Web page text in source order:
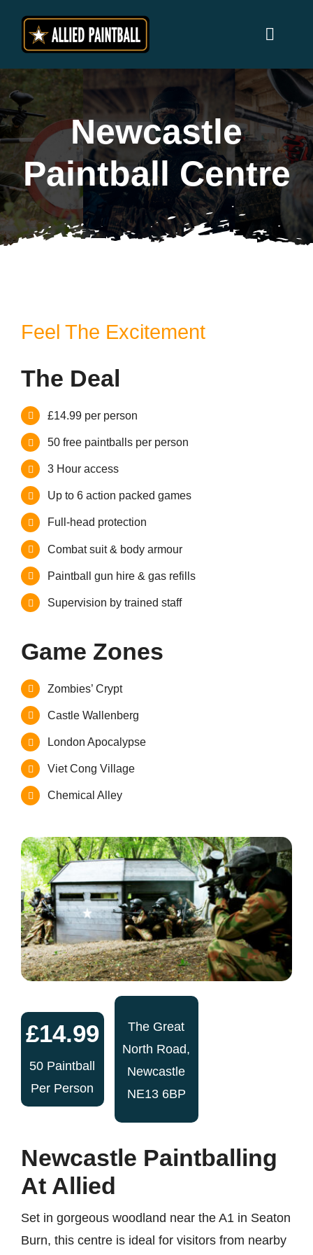
content
Locations
Why Allied Paintball ?
Players
Newcastle
Paintball Centre
Feel The Excitement
The Deal
£14.99 per person
50 free paintballs per person
3 Hour access
Up to 6 action packed games
Full-head protection
Combat suit & body armour
Paintball gun hire & gas refills
Supervision by trained staff
Game Zones
Zombies’ Crypt
Castle Wallenberg
London Apocalypse
Viet Cong Village
Chemical Alley
£14.99
50 Paintball
Per Person
The Great
North Road,
Newcastle
NE13 6BP
Newcastle Paintballing
At Allied
Set in gorgeous woodland near the A1 in Seaton
Burn, this centre is ideal for visitors from nearby